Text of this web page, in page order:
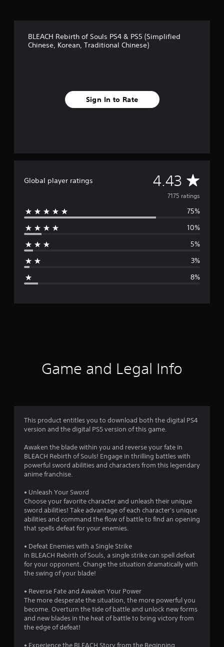
BLEACH Rebirth of Souls PS4 & PS5 (Simplified
Chinese, Korean, Traditional Chinese)
Sign In to Rate
Global player ratings 4.43 A
v
e
r
g
4
4
t
r
s
u
t
7175 ratings
75%
10%
5%
3%
8%
Game and Legal Info
This product entitles you to download both the digital PS4
version and the digital PS5 version of this game.
Awaken the blade within you and reverse your fate in
BLEACH Rebirth of Souls! Engage in thrilling battles with
powerful sword abilities and characters from this legendary
anime franchise.
• Unleash Your Sword
Choose your favorite character and unleash their unique
sword abilities! Take advantage of each character's unique
abilities and command the flow of battle to find an opening
that spells defeat for your enemies.
• Defeat Enemies with a Single Strike
In BLEACH Rebirth of Souls, a single strike can spell defeat
for your opponent. Change the situation dramatically with
the swing of your blade!
• Reverse Fate and Awaken Your Power
The more desperate the situation, the more powerful you
become. Overturn the tide of battle and unlock new forms
and new blades in the heat of battle to bring victory from
the edge of defeat!